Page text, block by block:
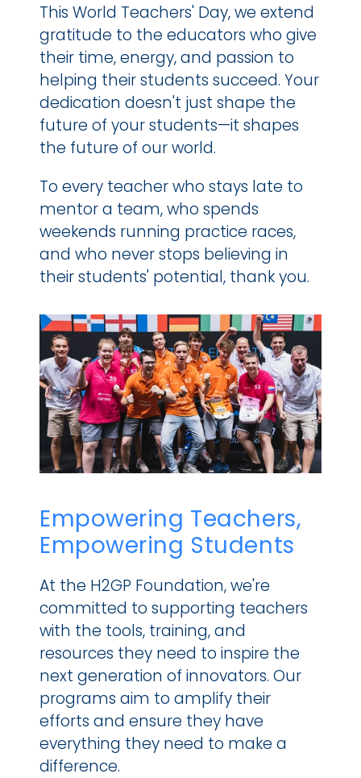
This World Teachers' Day, we extend
gratitude to the educators who give
their time, energy, and passion to
helping their students succeed. Your
dedication doesn't just shape the
future of your students—it shapes
the future of our world.
To every teacher who stays late to
mentor a team, who spends
weekends running practice races,
and who never stops believing in
their students' potential, thank you.
Empowering Teachers,
Empowering Students
At the H2GP Foundation, we're
committed to supporting teachers
with the tools, training, and
resources they need to inspire the
next generation of innovators. Our
programs aim to amplify their
efforts and ensure they have
everything they need to make a
difference.